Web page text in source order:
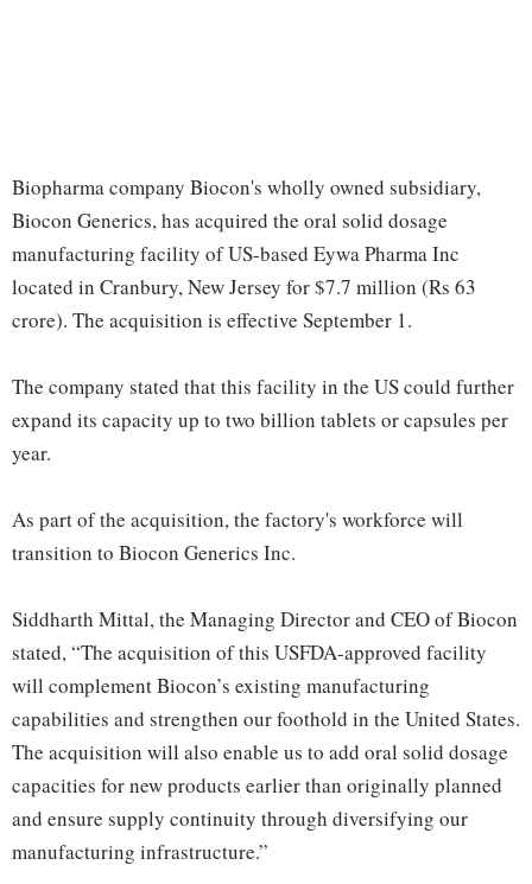
Biopharma company Biocon's wholly owned subsidiary,
Biocon Generics, has acquired the oral solid dosage
manufacturing facility of US-based Eywa Pharma Inc
located in Cranbury, New Jersey for $7.7 million (Rs 63
crore). The acquisition is effective September 1.
The company stated that this facility in the US could further
expand its capacity up to two billion tablets or capsules per
year.
As part of the acquisition, the factory's workforce will
transition to Biocon Generics Inc.
Siddharth Mittal, the Managing Director and CEO of Biocon
stated, “The acquisition of this USFDA-approved facility
will complement Biocon’s existing manufacturing
capabilities and strengthen our foothold in the United States.
The acquisition will also enable us to add oral solid dosage
capacities for new products earlier than originally planned
and ensure supply continuity through diversifying our
manufacturing infrastructure.”